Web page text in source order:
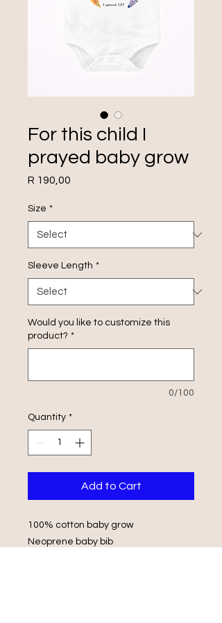
For this child I
prayed baby grow
R 190,00
Size *
Sleeve Length *
Would you like to customize this
product? *
0/100
Quantity *
Add to Cart
100% cotton baby grow
Neoprene baby bib